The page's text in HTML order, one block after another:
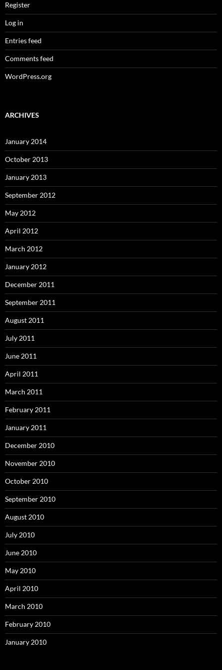
Register
Log in
Entries feed
Comments feed
WordPress.org
ARCHIVES
January 2014
October 2013
January 2013
September 2012
May 2012
April 2012
March 2012
January 2012
December 2011
September 2011
August 2011
July 2011
June 2011
April 2011
March 2011
February 2011
January 2011
December 2010
November 2010
October 2010
September 2010
August 2010
July 2010
June 2010
May 2010
April 2010
March 2010
February 2010
January 2010